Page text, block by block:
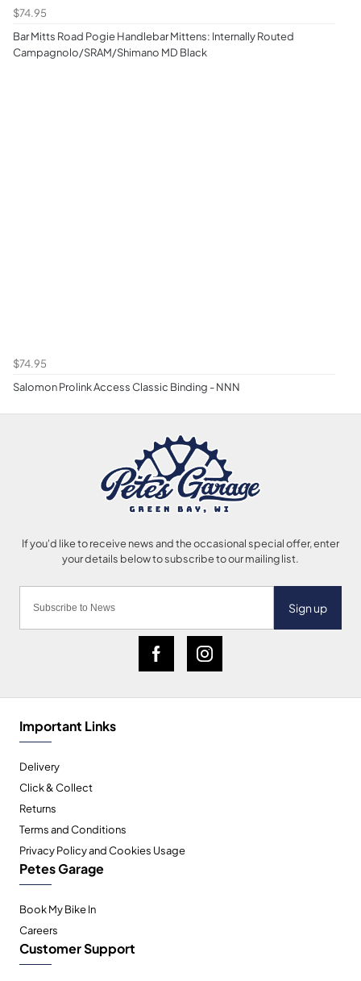
$74.95
Bar Mitts Road Pogie Handlebar Mittens: Internally Routed
Campagnolo/SRAM/Shimano MD Black
$74.95
Salomon Prolink Access Classic Binding - NNN
Sign up
Important Links
Delivery
Click & Collect
Returns
Terms and Conditions
Privacy Policy and Cookies Usage
Petes Garage
Book My Bike In
Careers
Customer Support